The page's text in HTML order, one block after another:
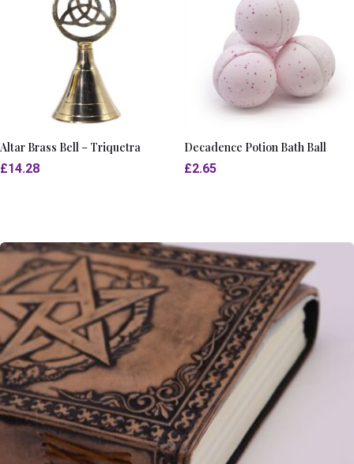
Altar Brass Bell – Triquetra
£14.28
Decadence Potion Bath Ball
£2.65